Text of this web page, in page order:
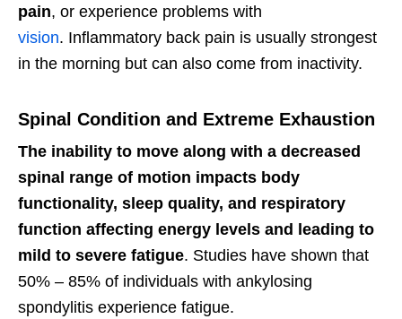
pain, or experience problems with
vision. Inflammatory back pain is usually strongest
in the morning but can also come from inactivity.
Spinal Condition and Extreme Exhaustion
The inability to move along with a decreased
spinal range of motion impacts body
functionality, sleep quality, and respiratory
function affecting energy levels and leading to
mild to severe fatigue. Studies have shown that
50% – 85% of individuals with ankylosing
spondylitis experience fatigue.